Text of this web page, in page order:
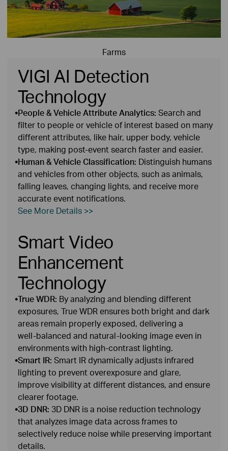
Farms
VIGI AI Detection
Technology
•People & Vehicle Attribute Analytics: Search and
filter to people or vehicle of interest based on many
different attributes, like hair, upper body, vehicle
type, making post‑event search faster and easier.
•Human & Vehicle Classification: Distinguish humans
and vehicles from other objects, such as animals,
falling leaves, changing lights, and receive more
accurate event notifications.
See More Details >>
Smart Video
Enhancement
Technology
•True WDR: By analyzing and blending different
exposures, True WDR ensures both bright and dark
areas remain properly exposed, delivering a
well‑balanced and natural‑looking image even in
environments with high‑contrast lighting.
•Smart IR: Smart IR dynamically adjusts infrared
lighting to prevent overexposure and glare,
improve visibility at different distances, and ensure
clearer footage.
•3D DNR: 3D DNR is a noise reduction technology
that analyzes image data across frames to
selectively reduce noise while preserving important
details.